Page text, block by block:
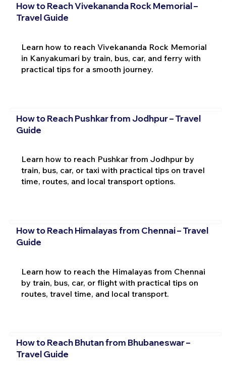
How to Reach Vivekananda Rock Memorial –
Travel Guide
Learn how to reach Vivekananda Rock Memorial
in Kanyakumari by train, bus, car, and ferry with
practical tips for a smooth journey.
How to Reach Pushkar from Jodhpur – Travel
Guide
Learn how to reach Pushkar from Jodhpur by
train, bus, car, or taxi with practical tips on travel
time, routes, and local transport options.
How to Reach Himalayas from Chennai – Travel
Guide
Learn how to reach the Himalayas from Chennai
by train, bus, car, or flight with practical tips on
routes, travel time, and local transport.
How to Reach Bhutan from Bhubaneswar –
Travel Guide